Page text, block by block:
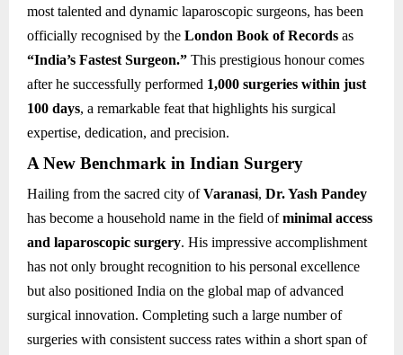
most talented and dynamic laparoscopic surgeons, has been
officially recognised by the London Book of Records as
“India’s Fastest Surgeon.” This prestigious honour comes
after he successfully performed 1,000 surgeries within just
100 days, a remarkable feat that highlights his surgical
expertise, dedication, and precision.
A New Benchmark in Indian Surgery
Hailing from the sacred city ofVaranasi, Dr. Yash Pandey
has become a household name in the field ofminimal access
and laparoscopic surgery. His impressive accomplishment
has not only brought recognition to his personal excellence
but also positioned India on the global map of advanced
surgical innovation. Completing such a large number of
surgeries with consistent success rates within a short span of